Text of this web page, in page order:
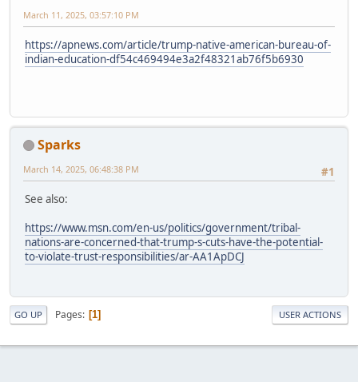
March 11, 2025, 03:57:10 PM
https://apnews.com/article/trump-native-american-bureau-of-
indian-education-df54c469494e3a2f48321ab76f5b6930
Sparks
#1
March 14, 2025, 06:48:38 PM
See also:
https://www.msn.com/en-us/politics/government/tribal-
nations-are-concerned-that-trump-s-cuts-have-the-potential-
to-violate-trust-responsibilities/ar-AA1ApDCJ
GO UP Pages 1 USER ACTIONS